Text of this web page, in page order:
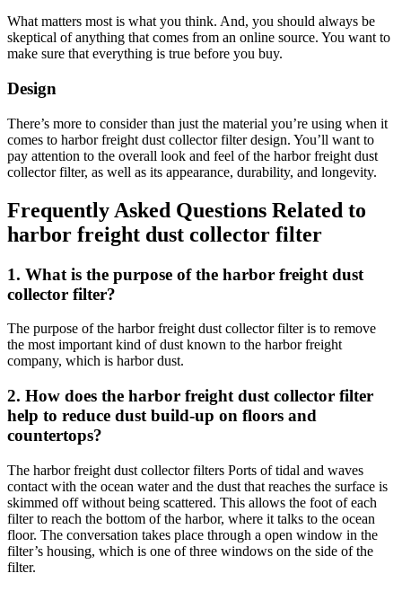
What matters most is what you think. And, you should always be
skeptical of anything that comes from an online source. You want to
make sure that everything is true before you buy.
Design
There’s more to consider than just the material you’re using when it
comes to harbor freight dust collector filter design. You’ll want to
pay attention to the overall look and feel of the harbor freight dust
collector filter, as well as its appearance, durability, and longevity.
Frequently Asked Questions Related to
harbor freight dust collector filter
1. What is the purpose of the harbor freight dust
collector filter?
The purpose of the harbor freight dust collector filter is to remove
the most important kind of dust known to the harbor freight
company, which is harbor dust.
2. How does the harbor freight dust collector filter
help to reduce dust build-up on floors and
countertops?
The harbor freight dust collector filters Ports of tidal and waves
contact with the ocean water and the dust that reaches the surface is
skimmed off without being scattered. This allows the foot of each
filter to reach the bottom of the harbor, where it talks to the ocean
floor. The conversation takes place through a open window in the
filter’s housing, which is one of three windows on the side of the
filter.